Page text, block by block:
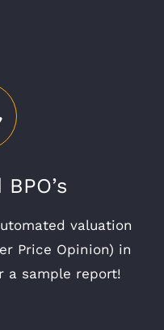
valuation
Price Opinion) in
a sample report!